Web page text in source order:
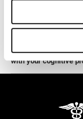
The cognitive
available online and
interactive activities
skills.CogniFit will
with your cognitive